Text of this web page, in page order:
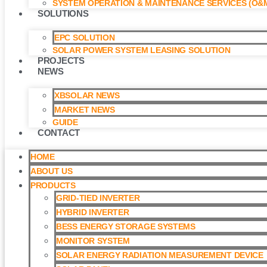
SYSTEM OPERATION & MAINTENANCE SERVICES
SOLUTIONS
EPC SOLUTION
SOLAR POWER SYSTEM LEASING SOLUTION​
PROJECTS
NEWS
XBSOLAR NEWS
MARKET NEWS
GUIDE
CONTACT
HOME
ABOUT US
PRODUCTS
GRID-TIED INVERTER
HYBRID INVERTER
BESS ENERGY STORAGE SYSTEMS
MONITOR SYSTEM
SOLAR ENERGY RADIATION MEASUREMENT DEVICE